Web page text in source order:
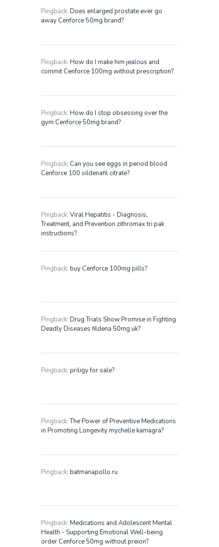
Pingback: Does enlarged prostate ever go
away Cenforce 50mg brand?
Pingback: How do I make him jealous and
commit Cenforce 100mg without prescription?
Pingback: How do I stop obsessing over the
gym Cenforce 50mg brand?
Pingback: Can you see eggs in period blood
Cenforce 100 sildenafil citrate?
Pingback: Viral Hepatitis - Diagnosis,
Treatment, and Prevention zithromax tri pak
instructions?
Pingback: buy Cenforce 100mg pills?
Pingback: Drug Trials Show Promise in Fighting
Deadly Diseases fildena 50mg uk?
Pingback: priligy for sale?
Pingback:The Power of Preventive Medications
in Promoting Longevity mychelle kamagra?
Pingback: batmanapollo.ru
Pingback: Medications and Adolescent Mental
Health - Supporting Emotional Well-being
order Cenforce 50mg without preion?